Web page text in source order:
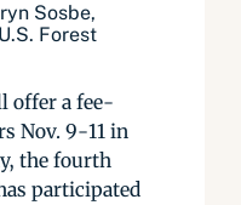
Sosbe,
Forest
offer a fee-
Nov. 9-11 in
the fourth
participated